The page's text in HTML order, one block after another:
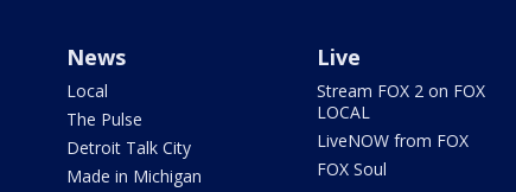
News
Local
The Pulse
Detroit Talk City
Made in Michigan
Live
Stream FOX 2 on FOX
LOCAL
LiveNOW from FOX
FOX Soul